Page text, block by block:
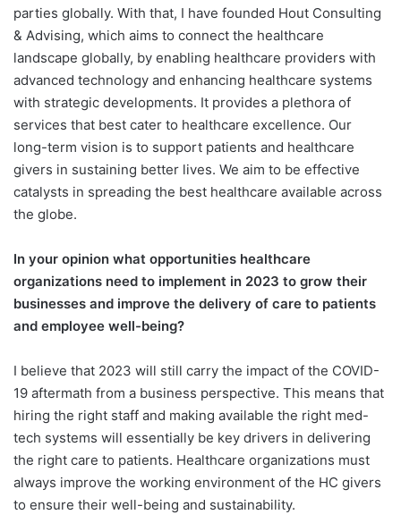
parties globally. With that, I have founded Hout Consulting
& Advising, which aims to connect the healthcare
landscape globally, by enabling healthcare providers with
advanced technology and enhancing healthcare systems
with strategic developments. It provides a plethora of
services that best cater to healthcare excellence. Our
long-term vision is to support patients and healthcare
givers in sustaining better lives. We aim to be effective
catalysts in spreading the best healthcare available across
the globe.
In your opinion what opportunities healthcare
organizations need to implement in 2023 to grow their
businesses and improve the delivery of care to patients
and employee well-being?
I believe that 2023 will still carry the impact of the COVID-
19 aftermath from a business perspective. This means that
hiring the right staff and making available the right med-
tech systems will essentially be key drivers in delivering
the right care to patients. Healthcare organizations must
always improve the working environment of the HC givers
to ensure their well-being and sustainability.